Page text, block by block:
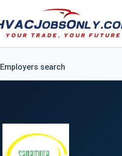
Employers search